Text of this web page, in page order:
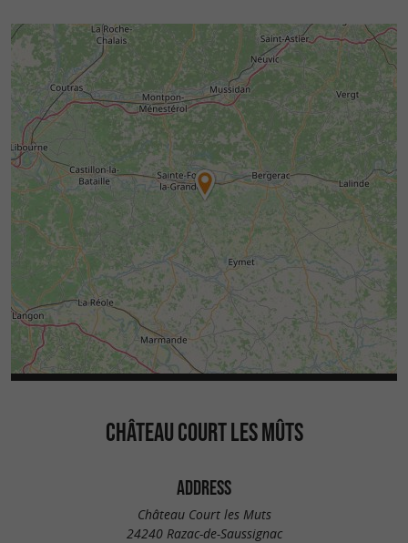
CHÂTEAU COURT LES MÛTS
ADDRESS
Château Court les Muts
24240 Razac-de-Saussignac